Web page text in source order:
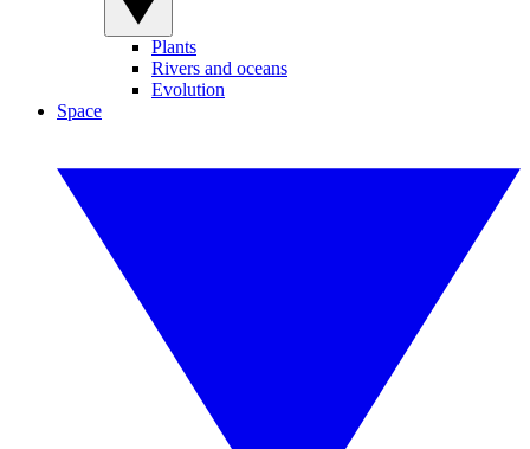
Plants
Rivers and oceans
Evolution
Space